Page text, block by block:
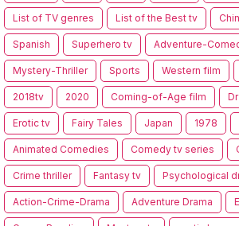
List of TV genres List of the Best tv
Spanish Superhero tv Adventure-
Mystery-Thriller Sports Western film
2018tv 2020 Coming-of-Age film
Erotic tv Fairy Tales Japan 1978
Animated Comedies Comedy tv series
Crime thriller Fantasy tv Psychological
Action-Crime-Drama Adventure Drama